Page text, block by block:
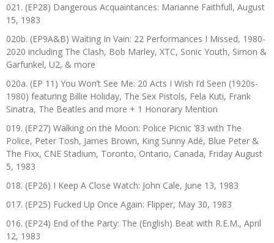
021. (EP28) Dangerous Acquaintances: Marianne Faithfull, August
15, 1983
020b. (EP9A&B) Waiting In Vain: 22 Performances I Missed, 1980-
2020 including The Clash, Bob Marley, XTC, Sonic Youth, Simon &
Garfunkel, U2, & more
020a. (EP 11) You Won’t See Me: 20 Acts I Wish I’d Seen (1920s-
1980) featuring Billie Holiday, The Sex Pistols, Fela Kuti, Frank
Sinatra, The Beatles and more + 1 Honorary Mention
019. (EP27) Walking on the Moon: Police Picnic ’83 with The
Police, Peter Tosh, James Brown, King Sunny Adé, Blue Peter &
The Fixx, CNE Stadium, Toronto, Ontario, Canada, Friday August
5, 1983
018. (EP26) I Keep A Close Watch: John Cale, June 13, 1983
017. (EP25) Fucked Up Once Again: Flipper, May 30, 1983
016. (EP24) End of the Party: The (English) Beat with R.E.M., April
12, 1983